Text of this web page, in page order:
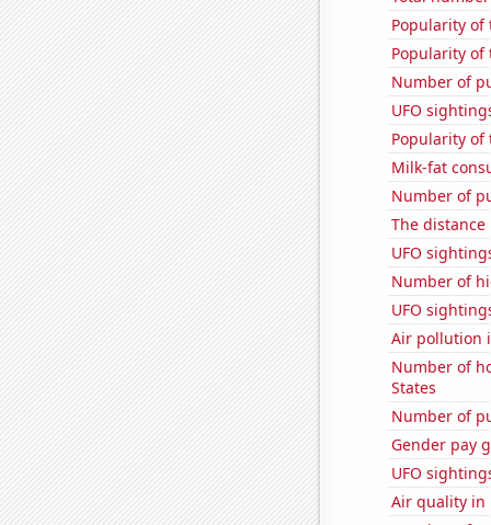
Popularity of
Popularity of
Number of
UFO
Popularity of
Milk-fat
Number of
The
UFO
Number of
UFO
Air pollution
Number of
States
Number of
Gender pay
UFO
Air quality in